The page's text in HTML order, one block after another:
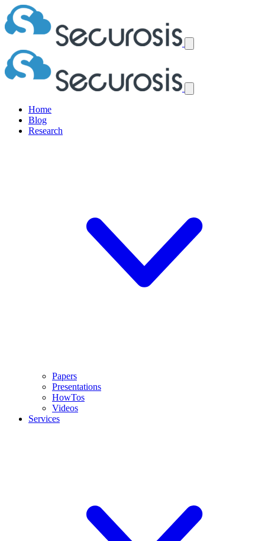
Home
Blog
Research
Papers
Presentations
HowTos
Videos
Services